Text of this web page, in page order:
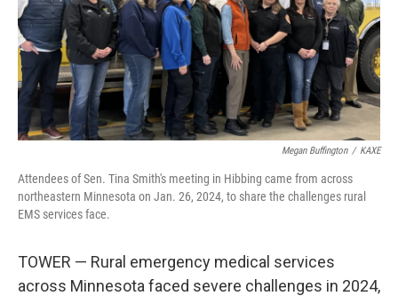
Megan Buffington / KAXE
Attendees of Sen. Tina Smith's meeting in Hibbing came from across
northeastern Minnesota on Jan. 26, 2024, to share the challenges rural
EMS services face.
TOWER — Rural emergency medical services
across Minnesota faced severe challenges in 2024,